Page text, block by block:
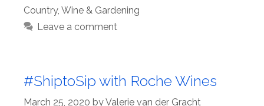
Country, Wine & Gardening
Leave a comment
#ShiptoSip with Roche Wines
March 25, 2020 byValerie van der Gracht